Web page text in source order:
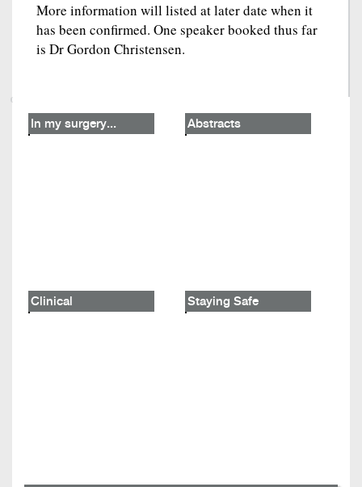
More information will listed at later date when it
has been confirmed. One speaker booked thus far
is Dr Gordon Christensen.
In my surgery... Abstracts
Clinical Staying Safe